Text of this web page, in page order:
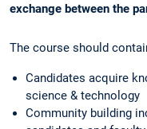
exchange between the
The course should
Candidates acquire
science & technology
Community building